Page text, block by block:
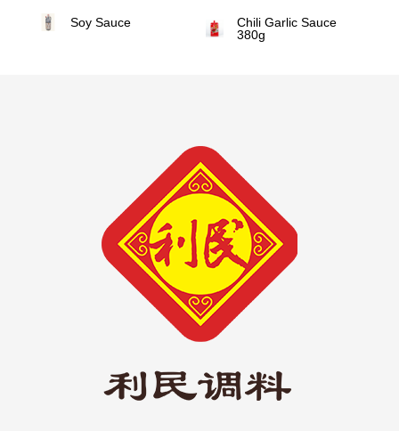
Soy Sauce
Chili Garlic Sauce
380g